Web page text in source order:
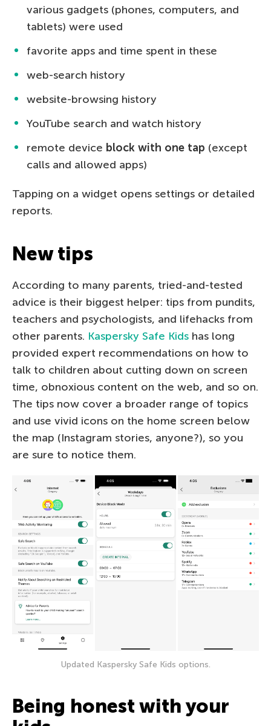
various gadgets (phones, computers, and
tablets) were used
favorite apps and time spent in these
web-search history
website-browsing history
YouTube search and watch history
remote device block with one tap (except
calls and allowed apps)
Tapping on a widget opens settings or detailed
reports.
New tips
According to many parents, tried-and-tested
advice is their biggest helper: tips from pundits,
teachers and psychologists, and lifehacks from
other parents. Kaspersky Safe Kids has long
provided expert recommendations on how to
talk to children about cutting down on screen
time, obnoxious content on the web, and so on.
The tips now cover a broader range of topics
and use vivid icons on the home screen below
the map (Instagram stories, anyone?), so you
are sure to notice them.
Updated Kaspersky Safe Kids options.
Being honest with your